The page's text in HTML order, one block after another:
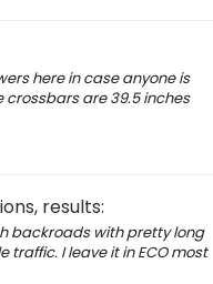
here in case anyone is
are 39.5 inches
results:
backroads with pretty long
traffic. I leave it in ECO most